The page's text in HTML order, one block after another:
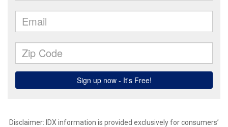
Disclaimer: IDX information is provided exclusively for consumers’